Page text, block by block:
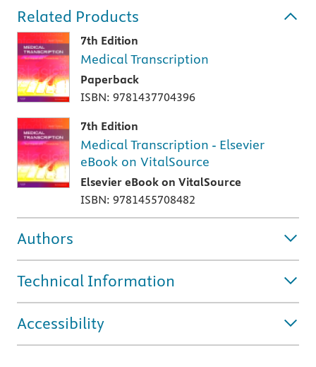
Related Products
7th Edition
Medical Transcription
Paperback
ISBN: 9781437704396
7th Edition
Medical Transcription - Elsevier
eBook on VitalSource
Elsevier eBook on VitalSource
ISBN: 9781455708482
Authors
Technical Information
Accessibility